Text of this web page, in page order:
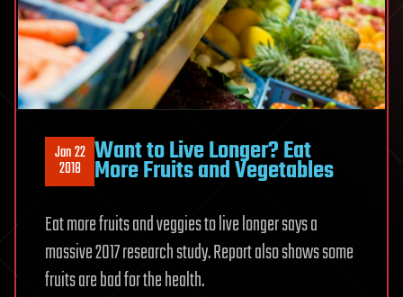
Jan 22
2018 Want to Live Longer? Eat
More Fruits and Vegetables
Eat more fruits and veggies to live longer says a
massive 2017 research study. Report also shows some
fruits are bad for the health.